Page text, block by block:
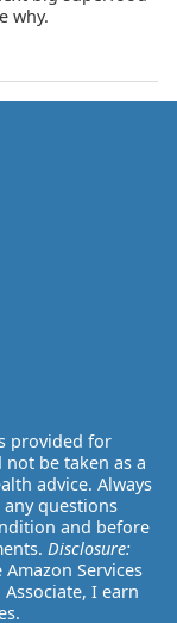
why.
provided for
be taken as a
advice. Always
questions
and before
Disclosure:
Services
Associate, I earn